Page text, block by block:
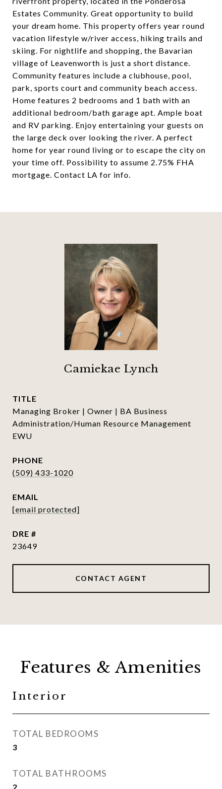
Estates Community. Great opportunity to build
your dream home. This property offers year round
vacation lifestyle w/river access, hiking trails and
skiing. For nightlife and shopping, the Bavarian
village of Leavenworth is just a short distance.
Community features include a clubhouse, pool,
park, sports court and community beach access.
Home features 2 bedrooms and 1 bath with an
additional bedroom/bath garage apt. Ample boat
and RV parking. Enjoy entertaining your guests on
the large deck over looking the river. A perfect
home for year round living or to escape the city on
your time off. Possibility to assume 2.75% FHA
mortgage. Contact LA for info.
Camiekae Lynch
TITLE
Managing Broker | Owner | BA Business
Administration/Human Resource Management
EWU
PHONE
(509) 433-1020
EMAIL
[email protected]
DRE #
23649
CONTACT AGENT
Features & Amenities
Interior
TOTAL BEDROOMS
3
TOTAL BATHROOMS
2